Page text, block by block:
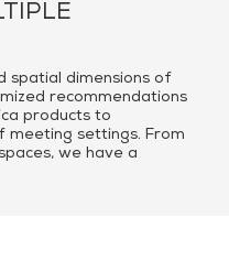
spatial dimensions of
recommendations
products to
meeting settings. From
we have a